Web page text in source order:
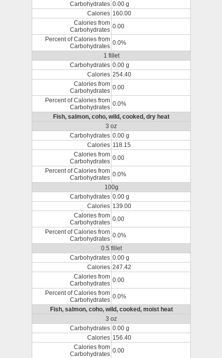
Carbohydrates 0.00 g
Calories 160.00
Calories from
Carbohydrates 0.00
Percent of Calories from
Carbohydrates 0.0%
1 fillet
Carbohydrates 0.00 g
Calories 254.40
Calories from
Carbohydrates 0.00
Percent of Calories from
Carbohydrates 0.0%
Fish, salmon, coho, wild, cooked, dry heat
3 oz
Carbohydrates 0.00 g
Calories 118.15
Calories from
Carbohydrates 0.00
Percent of Calories from
Carbohydrates 0.0%
100g
Carbohydrates 0.00 g
Calories 139.00
Calories from
Carbohydrates 0.00
Percent of Calories from
Carbohydrates 0.0%
0.5 fillet
Carbohydrates 0.00 g
Calories 247.42
Calories from
Carbohydrates 0.00
Percent of Calories from
Carbohydrates 0.0%
Fish, salmon, coho, wild, cooked, moist heat
3 oz
Carbohydrates 0.00 g
Calories 156.40
Calories from
Carbohydrates 0.00